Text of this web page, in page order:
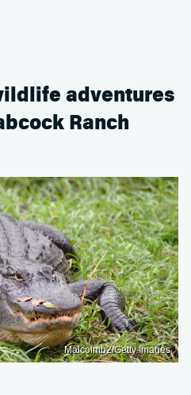
adventures
Ranch
Malcolmb2/Getty Images